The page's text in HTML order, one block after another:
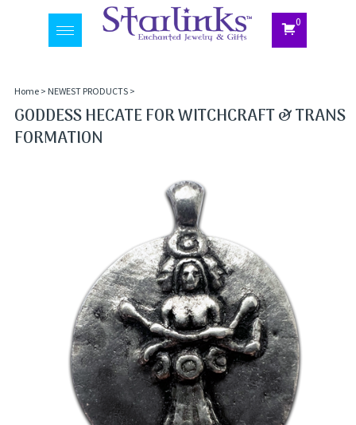
Toggle
navigation
0
Home> NEWEST PRODUCTS>
GODDESS HECATE FOR WITCHCRAFT & TRANS
FORMATION